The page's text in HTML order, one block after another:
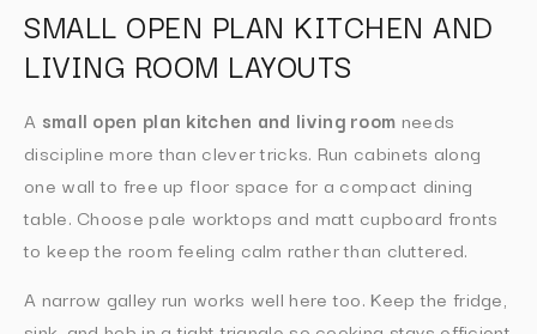
SMALL OPEN PLAN KITCHEN AND
LIVING ROOM LAYOUTS
A small open plan kitchen and living room needs
discipline more than clever tricks. Run cabinets along
one wall to free up floor space for a compact dining
table. Choose pale worktops and matt cupboard fronts
to keep the room feeling calm rather than cluttered.
A narrow galley run works well here too. Keep the fridge,